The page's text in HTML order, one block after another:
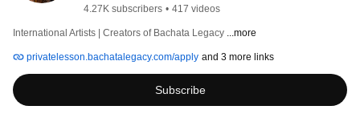
4.27K subscribers • 417 videos
International Artists | Creators of Bachata Legacy ...more
privatelesson.bachatalegacy.com/apply and 3 more links
Subscribe